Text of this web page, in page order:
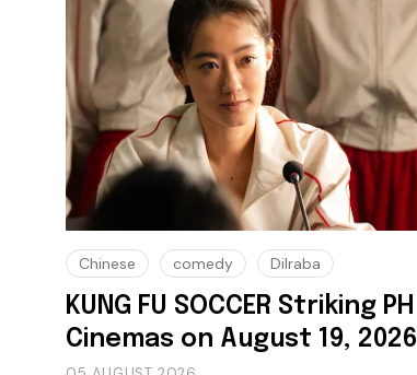
Chinese comedy Dilraba
KUNG FU SOCCER Striking PH
Cinemas on August 19, 2026